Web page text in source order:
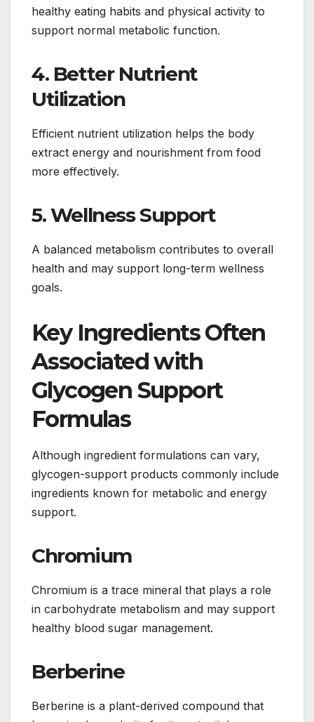
healthy eating habits and physical activity to
support normal metabolic function.
4. Better Nutrient
Utilization
Efficient nutrient utilization helps the body
extract energy and nourishment from food
more effectively.
5. Wellness Support
A balanced metabolism contributes to overall
health and may support long-term wellness
goals.
Key Ingredients Often
Associated with
Glycogen Support
Formulas
Although ingredient formulations can vary,
glycogen-support products commonly include
ingredients known for metabolic and energy
support.
Chromium
Chromium is a trace mineral that plays a role
in carbohydrate metabolism and may support
healthy blood sugar management.
Berberine
Berberine is a plant-derived compound that